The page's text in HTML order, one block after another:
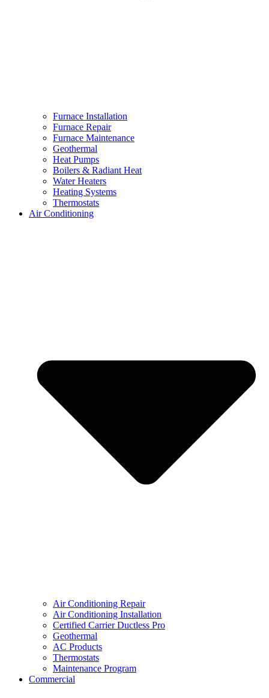
Furnace Installation
Furnace Repair
Furnace Maintenance
Geothermal
Heat Pumps
Boilers & Radiant Heat
Water Heaters
Heating Systems
Thermostats
Air Conditioning
Air Conditioning Repair
Air Conditioning Installation
Certified Carrier Ductless Pro
Geothermal
AC Products
Thermostats
Maintenance Program
Commercial